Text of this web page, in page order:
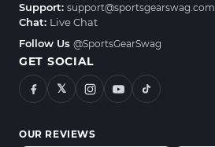
Support: support@sportsgearswag.com
Chat: Live Chat
Follow Us @SportsGearSwag
GET SOCIAL
𝕏
OUR REVIEWS